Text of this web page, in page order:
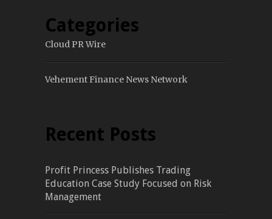
Categories
Cloud PR Wire
Vehement Finance News Network
Recent Posts
Profit Princess Publishes Trading
Education Case Study Focused on Risk
Management